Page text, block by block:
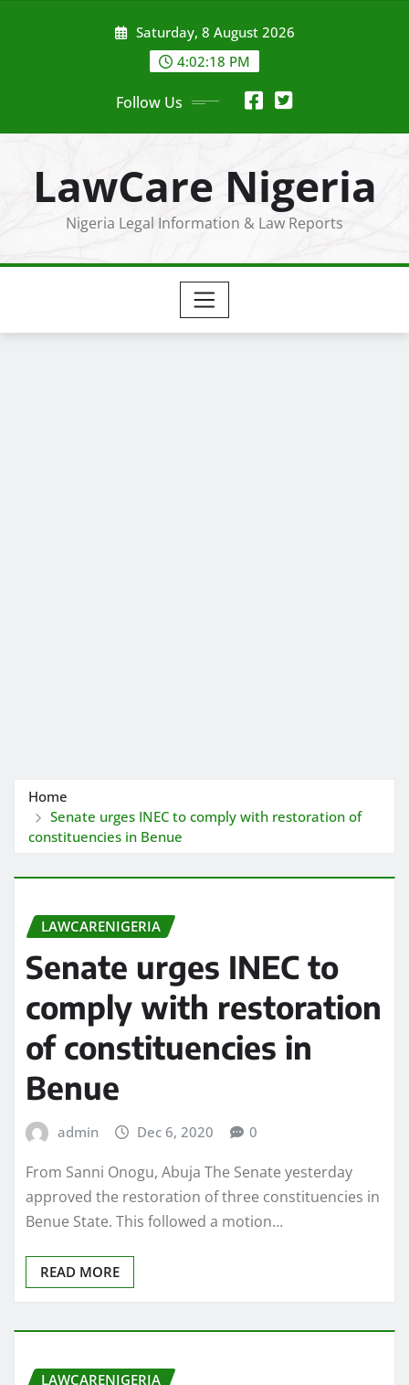
Saturday, 8 August 2026
4:02:19 PM
Follow Us
LawCare Nigeria
Nigeria Legal Information & Law Reports
Home
Senate urges INEC to comply with restoration of
constituencies in Benue
LAWCARENIGERIA
Senate urges INEC to
comply with restoration
of constituencies in
Benue
admin Dec 6, 2020 0
From Sanni Onogu, Abuja The Senate yesterday
approved the restoration of three constituencies in
Benue State. This followed a motion…
READ MORE
LAWCARENIGERIA